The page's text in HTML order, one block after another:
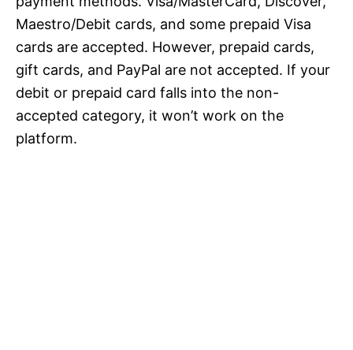
Maestro/Debit cards, and some prepaid Visa
cards are accepted. However, prepaid cards,
gift cards, and PayPal are not accepted. If your
debit or prepaid card falls into the non-
accepted category, it won’t work on the
platform.